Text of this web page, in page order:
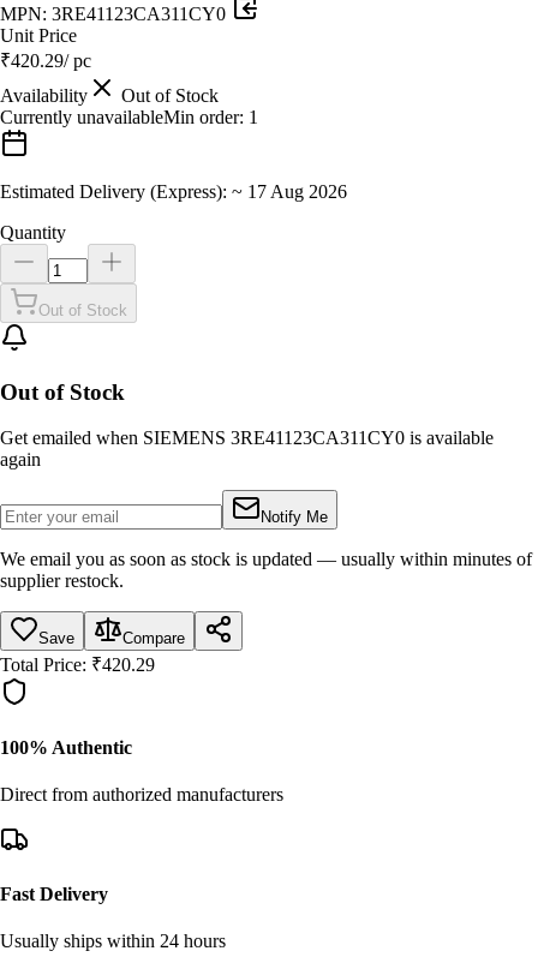
MPN: 3RE41123CA311CY0
Unit Price
₹420.29/ pc
Availability
Out of Stock
Currently unavailableMin order: 1
Estimated Delivery (Express): ~ 17 Aug 2026
Quantity
Out of Stock
Out of Stock
Get emailed when SIEMENS 3RE41123CA311CY0 is available
again
Notify Me
We email you as soon as stock is updated — usually within minutes of
supplier restock.
Save Compare
Total Price: ₹420.29
100% Authentic
Direct from authorized manufacturers
Fast Delivery
Usually ships within 24 hours